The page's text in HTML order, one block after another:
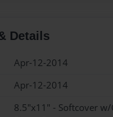
Details
Apr-12-2014
Apr-12-2014
8.5"x11" - Softcover